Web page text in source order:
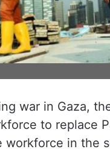
war in Gaza,
to replace
workforce in the